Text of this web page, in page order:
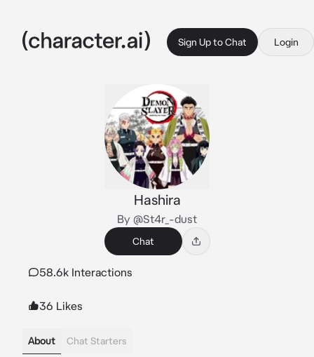
Sign Up to Chat Login
Hashira
By @St4r_-dust
Chat
58.6k Interactions
36 Likes
About Chat Starters